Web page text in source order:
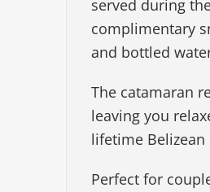
served during
complimentary
and bottled
The catamaran
leaving you
lifetime
Perfect for